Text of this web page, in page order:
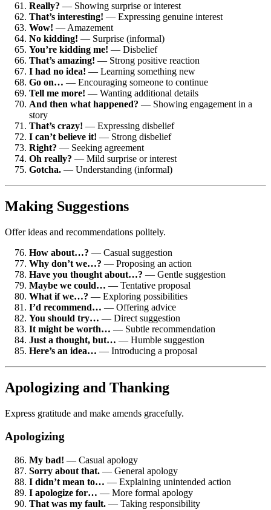
Really? — Showing surprise or interest
That’s interesting! — Expressing genuine interest
Wow! — Amazement
No kidding! — Surprise (informal)
You’re kidding me! — Disbelief
That’s amazing! — Strong positive reaction
I had no idea! — Learning something new
Go on… — Encouraging someone to continue
Tell me more! — Wanting additional details
And then what happened? — Showing engagement in a
story
That’s crazy! — Expressing disbelief
I can’t believe it! — Strong disbelief
Right? — Seeking agreement
Oh really? — Mild surprise or interest
Gotcha. — Understanding (informal)
Making Suggestions
Offer ideas and recommendations politely.
How about…? — Casual suggestion
Why don’t we…? — Proposing an action
Have you thought about…? — Gentle suggestion
Maybe we could… — Tentative proposal
What if we…? — Exploring possibilities
I’d recommend… — Offering advice
You should try… — Direct suggestion
It might be worth… — Subtle recommendation
Just a thought, but… — Humble suggestion
Here’s an idea… — Introducing a proposal
Apologizing and Thanking
Express gratitude and make amends gracefully.
Apologizing
My bad! — Casual apology
Sorry about that. — General apology
I didn’t mean to… — Explaining unintended action
I apologize for… — More formal apology
That was my fault. — Taking responsibility